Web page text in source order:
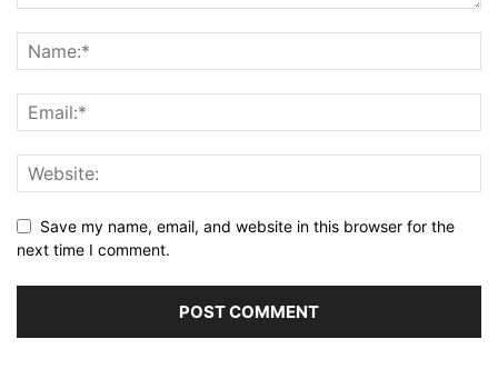
Save my name, email, and website in this browser for the
next time I comment.